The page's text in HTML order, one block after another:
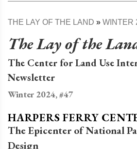
THE LAY OF THE LAND WINTER
The Lay of the
The Center for Land Use
Newsletter
Winter 2024, #47
HARPERS FERRY
The Epicenter of National
Design